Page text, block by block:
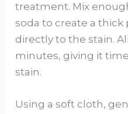
treatment. Mix
soda to create a thick
directly to the stain.
minutes, giving it
stain.
Using a soft cloth,